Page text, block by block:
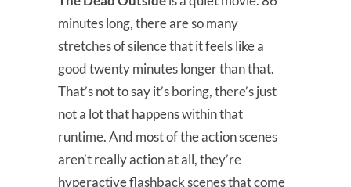
minutes long, there are so many
stretches of silence that it feels like a
good twenty minutes longer than that.
That’s not to say it’s boring, there’s just
not a lot that happens within that
runtime. And most of the action scenes
aren’t really action at all, they’re
hyperactive flashback scenes that come